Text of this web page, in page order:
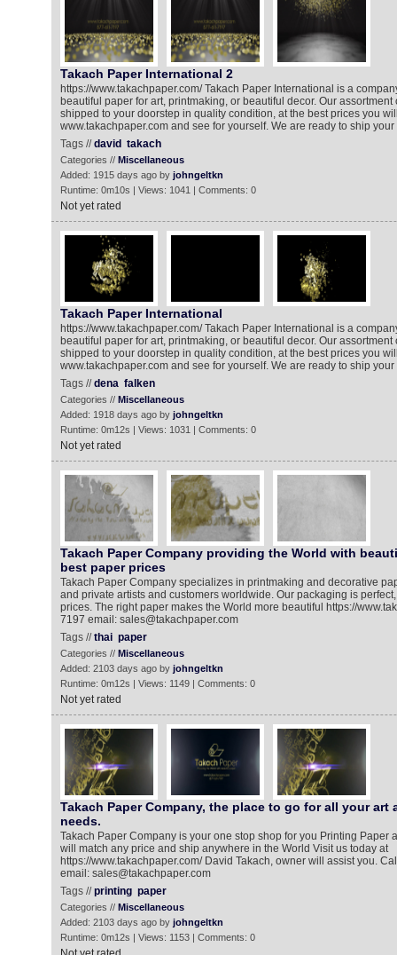
Takach Paper International 2
https://www.takachpaper.com/ Takach Paper International is a
beautiful paper for art, printmaking, or beautiful decor. Our
shipped to your doorstep in quality condition, at the best prices you
www.takachpaper.com and see for yourself. We are ready to ship your
Tags //david takach
Categories // Miscellaneous
Added: 1915 days ago by johngeltkn
Runtime: 0m10s | Views: 1041 | Comments: 0
Not yet rated
Takach Paper International
https://www.takachpaper.com/ Takach Paper International is a
beautiful paper for art, printmaking, or beautiful decor. Our
shipped to your doorstep in quality condition, at the best prices you
www.takachpaper.com and see for yourself. We are ready to ship your
Tags //dena falken
Categories // Miscellaneous
Added: 1918 days ago by johngeltkn
Runtime: 0m12s | Views: 1031 | Comments: 0
Not yet rated
Takach Paper Company providing the World with
best paper prices
Takach Paper Company specializes in printmaking and decorative
and private artists and customers worldwide. Our packaging is
prices. The right paper makes the World more beautiful https://
7197 email: sales@takachpaper.com
Tags //thai paper
Categories // Miscellaneous
Added: 2103 days ago by johngeltkn
Runtime: 0m12s | Views: 1149 | Comments: 0
Not yet rated
Takach Paper Company, the place to go for all your art
needs.
Takach Paper Company is your one stop shop for you Printing Paper
will match any price and ship anywhere in the World Visit us today at
https://www.takachpaper.com/ David Takach, owner will assist you.
email: sales@takachpaper.com
Tags //printing paper
Categories // Miscellaneous
Added: 2103 days ago by johngeltkn
Runtime: 0m12s | Views: 1153 | Comments: 0